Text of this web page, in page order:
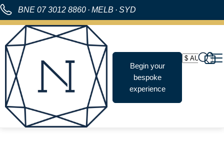
BNE 07 3012 8860 · MELB · SYD
Begin your
bespoke
experience